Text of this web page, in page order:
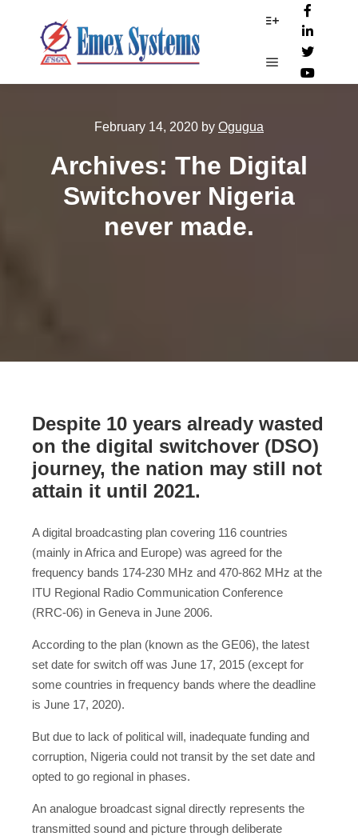
Main menu
February 14, 2020 by Ogugua
Archives: The Digital
Switchover Nigeria
never made.
Despite 10 years already wasted
on the digital switchover (DSO)
journey, the nation may still not
attain it until 2021.
A digital broadcasting plan covering 116 countries
(mainly in Africa and Europe) was agreed for the
frequency bands 174-230 MHz and 470-862 MHz at the
ITU Regional Radio Communication Conference
(RRC‑06) in Geneva in June 2006.
According to the plan (known as the GE06), the latest
set date for switch off was June 17, 2015 (except for
some countries in frequency bands where the deadline
is June 17, 2020).
But due to lack of political will, inadequate funding and
corruption, Nigeria could not transit by the set date and
opted to go regional in phases.
An analogue broadcast signal directly represents the
transmitted sound and picture through deliberate